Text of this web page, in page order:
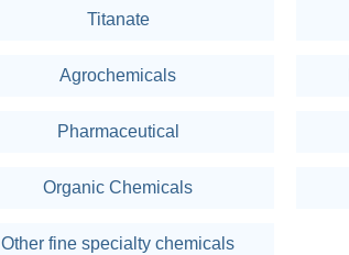
Titanate
Agrochemicals
Pharmaceutical
Organic Chemicals
Other fine specialty chemicals